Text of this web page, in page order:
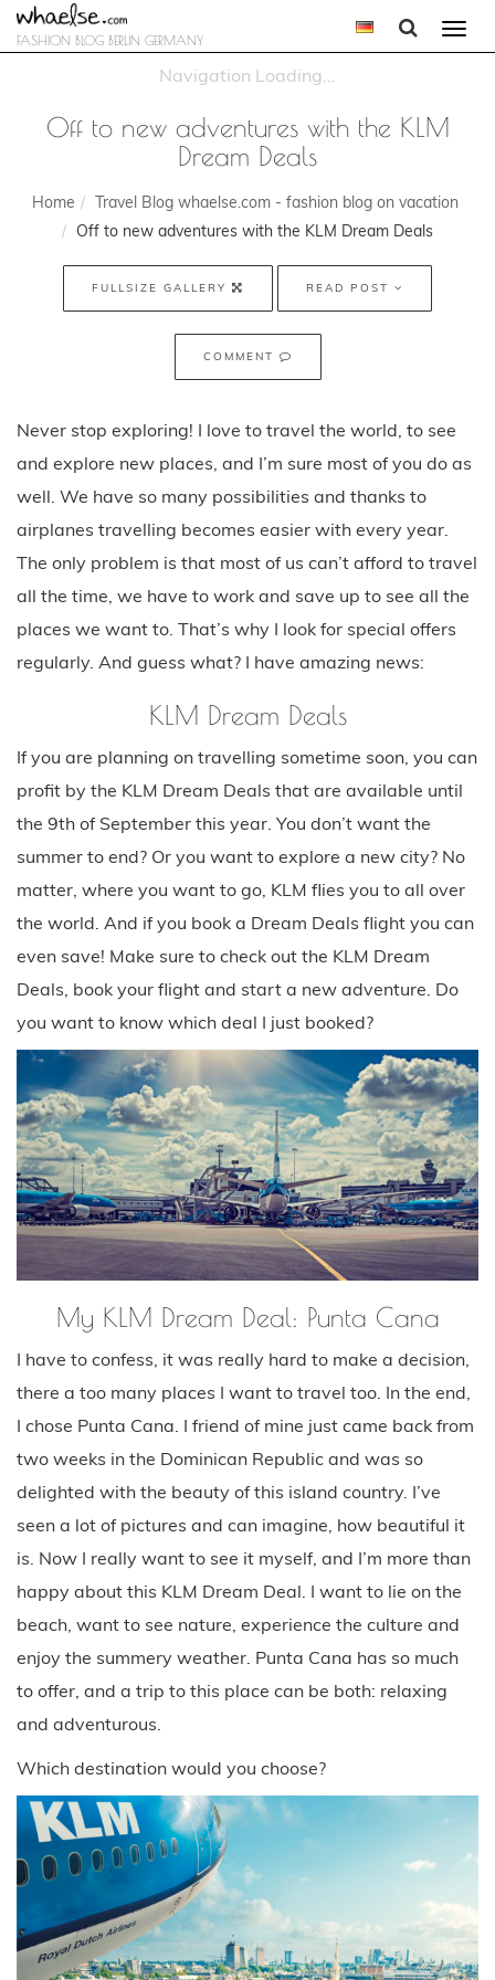
FASHION BLOG BERLIN GERMANY
Off to new adventures with the KLM
Dream Deals
Home
Travel Blog whaelse.com - fashion blog on vacation
Off to new adventures with the KLM Dream Deals
FULLSIZE GALLERY READ POST
COMMENT
Never stop exploring! I love to travel the world, to see
and explore new places, and I’m sure most of you do as
well. We have so many possibilities and thanks to
airplanes travelling becomes easier with every year.
The only problem is that most of us can’t afford to travel
all the time, we have to work and save up to see all the
places we want to. That’s why I look for special offers
regularly. And guess what? I have amazing news:
KLM Dream Deals
If you are planning on travelling sometime soon, you can
profit by the KLM Dream Deals that are available until
the 9th of September this year. You don’t want the
summer to end? Or you want to explore a new city? No
matter, where you want to go, KLM flies you to all over
the world. And if you book a Dream Deals flight you can
even save! Make sure to check out the KLM Dream
Deals, book your flight and start a new adventure. Do
you want to know which deal I just booked?
My KLM Dream Deal: Punta Cana
I have to confess, it was really hard to make a decision,
there a too many places I want to travel too. In the end,
I chose Punta Cana. I friend of mine just came back from
two weeks in the Dominican Republic and was so
delighted with the beauty of this island country. I’ve
seen a lot of pictures and can imagine, how beautiful it
is. Now I really want to see it myself, and I’m more than
happy about this KLM Dream Deal. I want to lie on the
beach, want to see nature, experience the culture and
enjoy the summery weather. Punta Cana has so much
to offer, and a trip to this place can be both: relaxing
and adventurous.
Which destination would you choose?